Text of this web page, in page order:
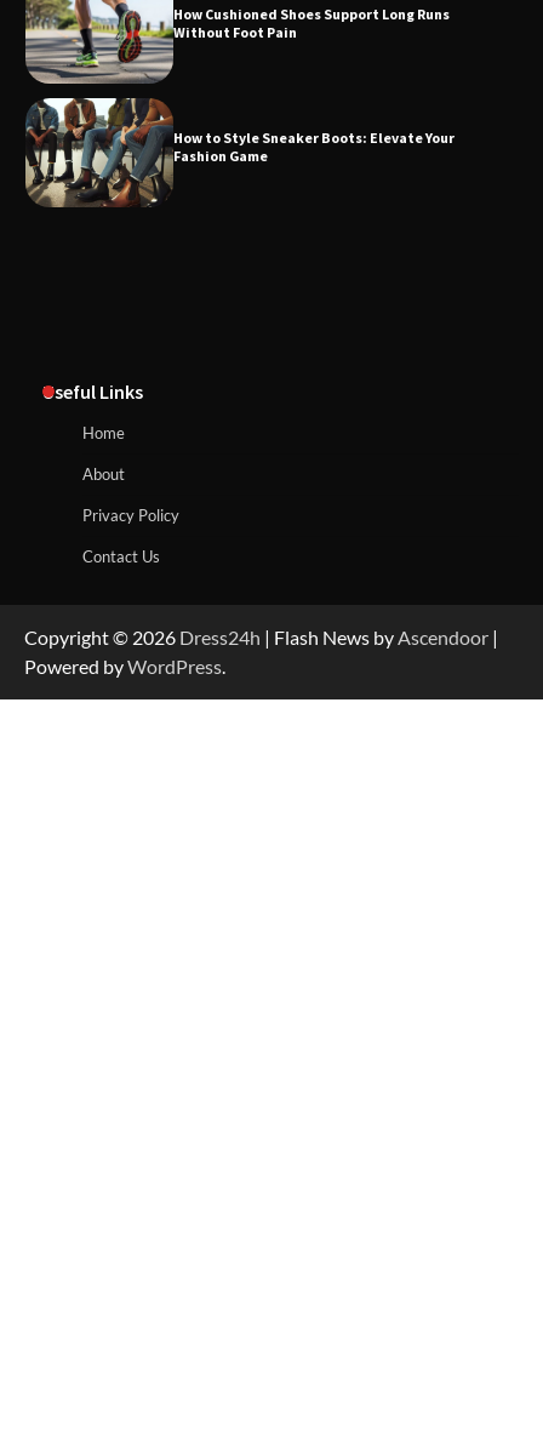
How Cushioned Shoes Support Long Runs
Without Foot Pain
How to Style Sneaker Boots: Elevate Your
Fashion Game
Useful Links
Home
About
Privacy Policy
Contact Us
Copyright © 2026 Dress24h | Flash News by Ascendoor |
Powered byWordPress